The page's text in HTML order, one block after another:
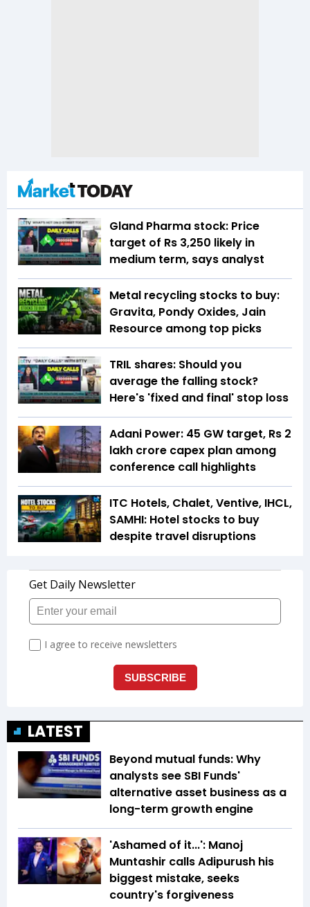
Gland Pharma stock: Price
target of Rs 3,250 likely in
medium term, says analyst
Metal recycling stocks to buy:
Gravita, Pondy Oxides, Jain
Resource among top picks
TRIL shares: Should you
average the falling stock?
Here's 'fixed and final' stop loss
Adani Power: 45 GW target, Rs 2
lakh crore capex plan among
conference call highlights
ITC Hotels, Chalet, Ventive, IHCL,
SAMHI: Hotel stocks to buy
despite travel disruptions
LATEST
Beyond mutual funds: Why
analysts see SBI Funds'
alternative asset business as a
long-term growth engine
'Ashamed of it...': Manoj
Muntashir calls Adipurush his
biggest mistake, seeks
country's forgiveness